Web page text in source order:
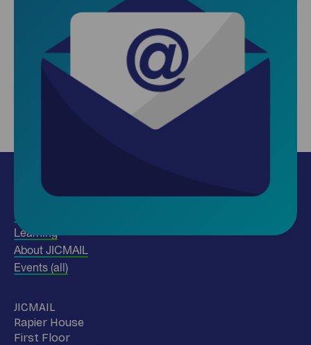
Insights
Use our data
Learning
About JICMAIL
Events (all)
Name
JICMAIL
Address
Rapier House
First Floor